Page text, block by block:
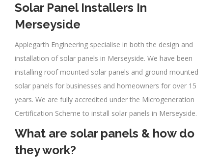
Solar Panel Installers In
Merseyside
Applegarth Engineering specialise in both the design and
installation of solar panels in Merseyside. We have been
installing roof mounted solar panels and ground mounted
solar panels for businesses and homeowners for over 15
years. We are fully accredited under the Microgeneration
Certification Scheme to install solar panels in Merseyside.
What are solar panels & how do
they work?